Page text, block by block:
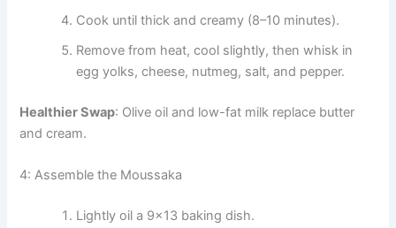
Cook until thick and creamy (8–10 minutes).
Remove from heat, cool slightly, then whisk in
egg yolks, cheese, nutmeg, salt, and pepper.
Healthier Swap: Olive oil and low-fat milk replace butter
and cream.
4: Assemble the Moussaka
Lightly oil a 9×13 baking dish.